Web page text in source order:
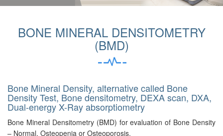
BONE MINERAL DENSITOMETRY
(BMD)
Bone Mineral Density, alternative called Bone
Density Test, Bone densitometry, DEXA scan, DXA,
Dual-energy X-Ray absorptiometry
Bone Mineral Densitometry (BMD) for evaluation of Bone Density
– Normal, Osteopenia or Osteoporosis.